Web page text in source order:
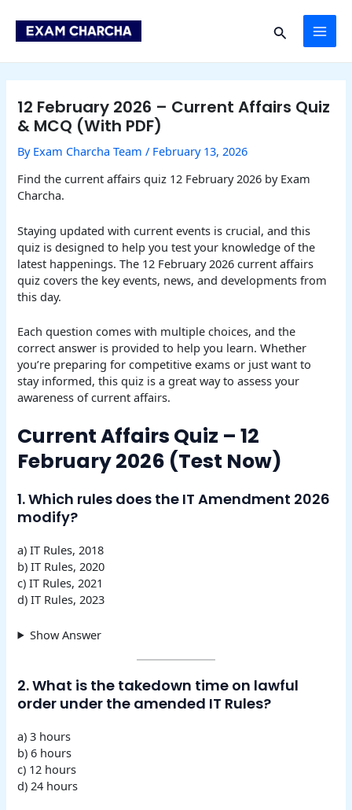
content
Search
12 February 2026 – Current Affairs Quiz
& MCQ (With PDF)
By Exam Charcha Team/ February 13, 2026
Find the current affairs quiz 12 February 2026 by Exam
Charcha.
Staying updated with current events is crucial, and this
quiz is designed to help you test your knowledge of the
latest happenings. The 12 February 2026 current affairs
quiz covers the key events, news, and developments from
this day.
Each question comes with multiple choices, and the
correct answer is provided to help you learn. Whether
you’re preparing for competitive exams or just want to
stay informed, this quiz is a great way to assess your
awareness of current affairs.
Current Affairs Quiz – 12
February 2026 (Test Now)
1. Which rules does the IT Amendment 2026
modify?
a) IT Rules, 2018
b) IT Rules, 2020
c) IT Rules, 2021
d) IT Rules, 2023
Show Answer
2. What is the takedown time on lawful
order under the amended IT Rules?
a) 3 hours
b) 6 hours
c) 12 hours
d) 24 hours
navigation